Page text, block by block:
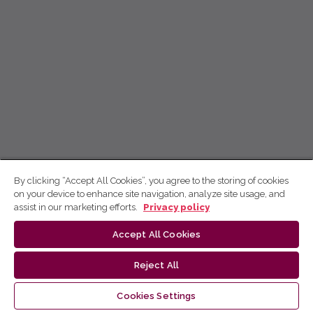
By clicking “Accept All Cookies”, you agree to the storing of cookies
on your device to enhance site navigation, analyze site usage, and
assist in our marketing efforts.
Privacy policy
Accept All Cookies
Reject All
Cookies Settings